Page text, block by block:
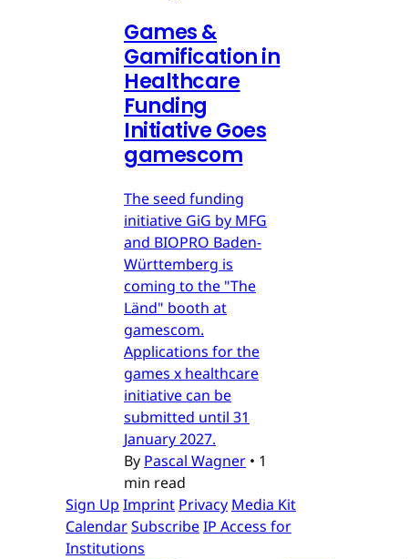
Games &
Gamification in
Healthcare
Funding
Initiative Goes
gamescom
The seed funding
initiative GiG by MFG
and BIOPRO Baden-
Württemberg is
coming to the "The
Länd" booth at
gamescom.
Applications for the
games x healthcare
initiative can be
submitted until 31
January 2027.
By Pascal Wagner • 1
min read
Sign Up Imprint Privacy Media Kit
CalendarSubscribeIP Access for
Institutions